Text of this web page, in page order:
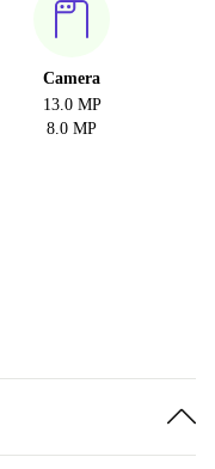
Camera
13.0 MP
8.0 MP